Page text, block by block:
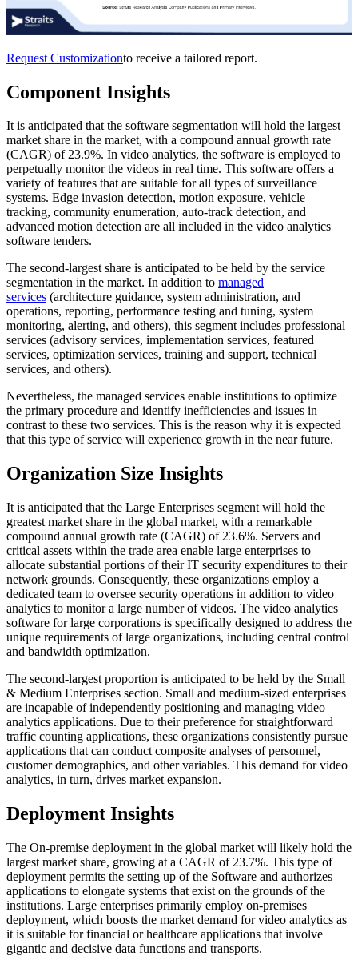
Request Customizationto receive a tailored report.
Component Insights
It is anticipated that the software segmentation will hold the largest
market share in the market, with a compound annual growth rate
(CAGR) of 23.9%. In video analytics, the software is employed to
perpetually monitor the videos in real time. This software offers a
variety of features that are suitable for all types of surveillance
systems. Edge invasion detection, motion exposure, vehicle
tracking, community enumeration, auto-track detection, and
advanced motion detection are all included in the video analytics
software tenders.
The second-largest share is anticipated to be held by the service
segmentation in the market. In addition to managed
services (architecture guidance, system administration, and
operations, reporting, performance testing and tuning, system
monitoring, alerting, and others), this segment includes professional
services (advisory services, implementation services, featured
services, optimization services, training and support, technical
services, and others).
Nevertheless, the managed services enable institutions to optimize
the primary procedure and identify inefficiencies and issues in
contrast to these two services. This is the reason why it is expected
that this type of service will experience growth in the near future.
Organization Size Insights
It is anticipated that the Large Enterprises segment will hold the
greatest market share in the global market, with a remarkable
compound annual growth rate (CAGR) of 23.6%. Servers and
critical assets within the trade area enable large enterprises to
allocate substantial portions of their IT security expenditures to their
network grounds. Consequently, these organizations employ a
dedicated team to oversee security operations in addition to video
analytics to monitor a large number of videos. The video analytics
software for large corporations is specifically designed to address the
unique requirements of large organizations, including central control
and bandwidth optimization.
The second-largest proportion is anticipated to be held by the Small
& Medium Enterprises section. Small and medium-sized enterprises
are incapable of independently positioning and managing video
analytics applications. Due to their preference for straightforward
traffic counting applications, these organizations consistently pursue
applications that can conduct composite analyses of personnel,
customer demographics, and other variables. This demand for video
analytics, in turn, drives market expansion.
Deployment Insights
The On-premise deployment in the global market will likely hold the
largest market share, growing at a CAGR of 23.7%. This type of
deployment permits the setting up of the Software and authorizes
applications to elongate systems that exist on the grounds of the
institutions. Large enterprises primarily employ on-premises
deployment, which boosts the market demand for video analytics as
it is suitable for financial or healthcare applications that involve
gigantic and decisive data functions and transports.